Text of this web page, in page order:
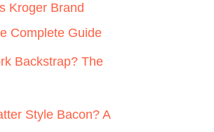
Kroger Brand
Complete Guide
Backstrap? The
Style Bacon? A